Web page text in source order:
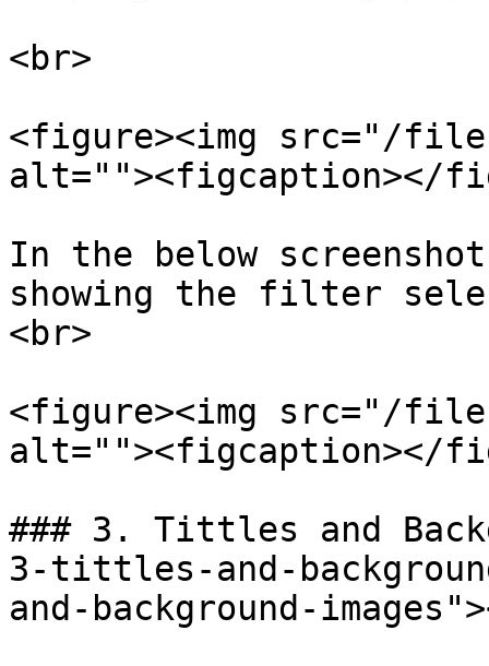
<br>
<figure><img src="/files/
alt=""><figcaption></
In the below
showing the filter
<br>
<figure><img src="/files/
alt=""><figcaption></
### 3. Tittles and
3-tittles-and-
and-background-